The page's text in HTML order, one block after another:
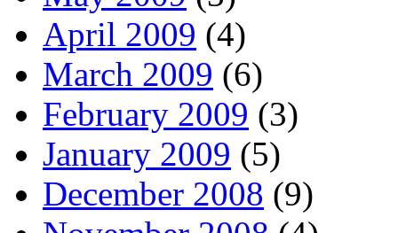
April 2009 (4)
March 2009 (6)
February 2009 (3)
January 2009 (5)
December 2008 (9)